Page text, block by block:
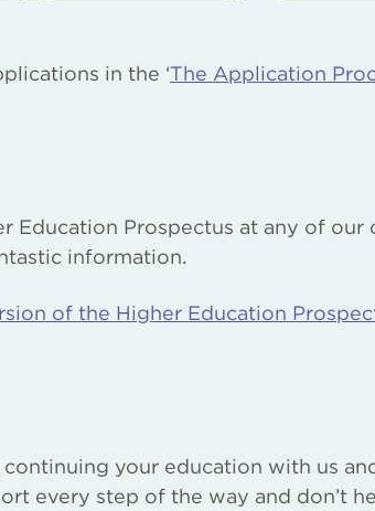
in the ‘The Application
Education Prospectus at any of our
information.
of the Higher Education
your education with us
every step of the way and don’t